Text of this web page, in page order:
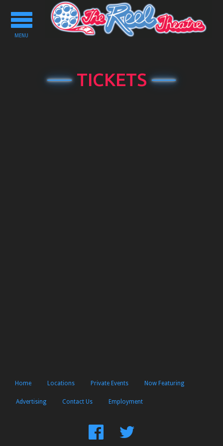
Toggle
navigation
MENU
TICKETS
Home Locations Private Events Now Featuring
Advertising Contact Us Employment
FindFollow